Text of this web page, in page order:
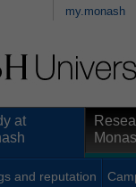
my.monash
at
and reputation